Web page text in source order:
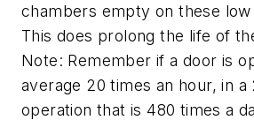
chambers empty on these
This does prolong the life of
Note: Remember if a door is
average 20 times an hour, in
operation that is 480 times a